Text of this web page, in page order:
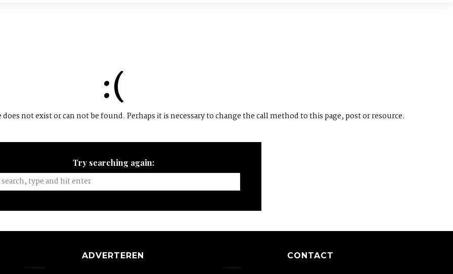
:(
not exist or can not be found. Perhaps it is necessary to change the call method to this page, post or resource.
Try searching again:
ADVERTEREN CONTACT